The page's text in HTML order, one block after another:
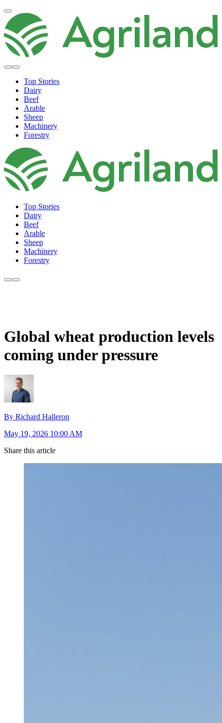
Top Stories
Dairy
Beef
Arable
Sheep
Machinery
Forestry
Top Stories
Dairy
Beef
Arable
Sheep
Machinery
Forestry
Global wheat production levels
coming under pressure
By Richard Halleron
May 19, 2026 10:00 AM
Share this article